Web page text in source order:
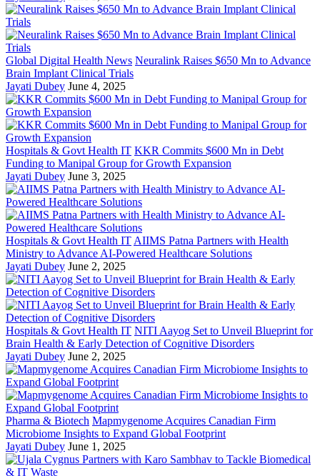
Global Digital Health News Neuralink Raises $650 Mn to Advance
Brain Implant Clinical Trials
Jayati Dubey June 4, 2025
Hospitals & Govt Health IT KKR Commits $600 Mn in Debt
Funding to Manipal Group for Growth Expansion
Jayati Dubey June 3, 2025
Hospitals & Govt Health IT AIIMS Patna Partners with Health
Ministry to Advance AI-Powered Healthcare Solutions
Jayati Dubey June 2, 2025
Hospitals & Govt Health IT NITI Aayog Set to Unveil Blueprint for
Brain Health & Early Detection of Cognitive Disorders
Jayati Dubey June 2, 2025
Pharma & Biotech Mapmygenome Acquires Canadian Firm
Microbiome Insights to Expand Global Footprint
Jayati Dubey June 1, 2025